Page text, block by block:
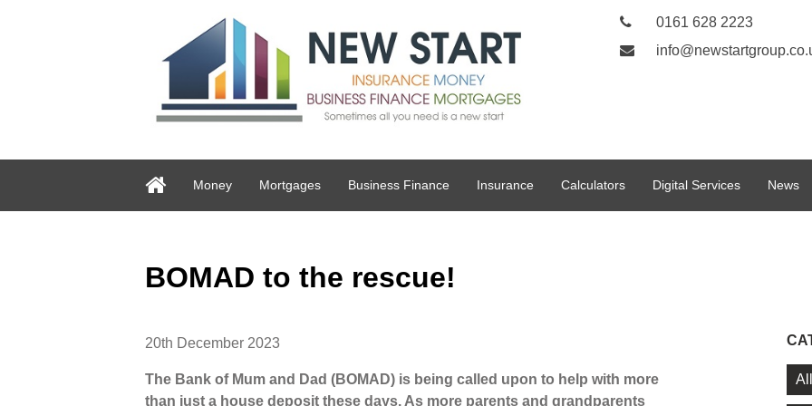
0161 628 2223
Money Mortgages Business Finance Insurance Calculators Digital Services News
BOMAD to the rescue!
20th December 2023
The Bank of Mum and Dad (BOMAD) is being called upon to help with more
than just a house deposit these days. As more parents and grandparents
All